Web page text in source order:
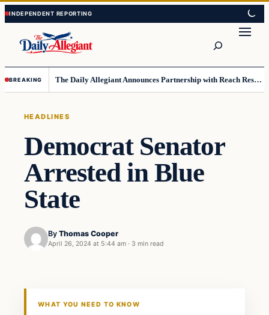
Skip
to
content
Skip
to
content
BREAKING The Daily Allegiant Announces Partnership with Reach Response to Support Audience Communication
HEADLINES
Democrat Senator
Arrested in Blue
State
By Thomas Cooper
April 26, 2024 at 5:44 am · 3 min read
WHAT YOU NEED TO KNOW